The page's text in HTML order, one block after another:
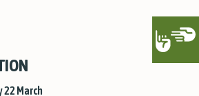
22 March